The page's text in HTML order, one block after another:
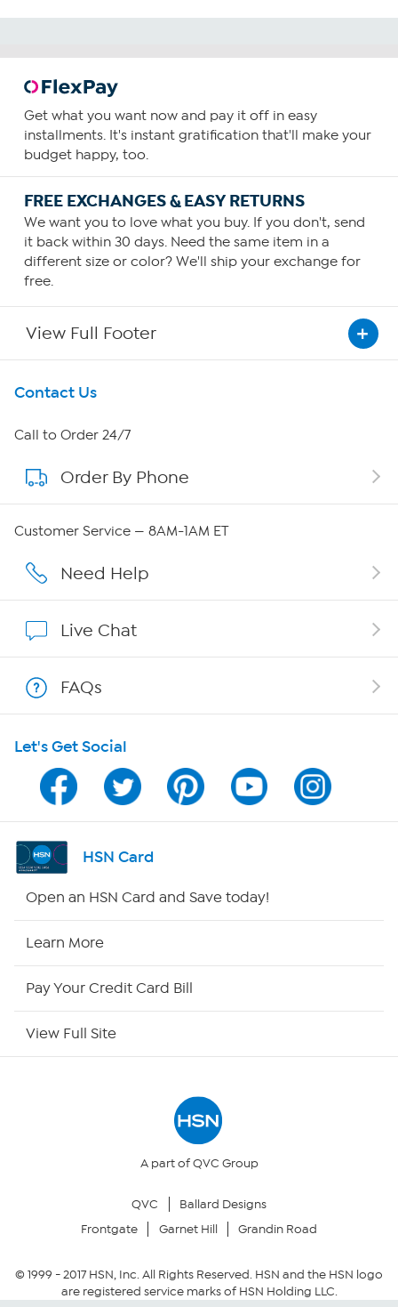
Get what you want now and pay it off in easy
installments. It's instant gratification that'll make your
budget happy, too.
FREE EXCHANGES & EASY RETURNS
We want you to love what you buy. If you don't, send
it back within 30 days. Need the same item in a
different size or color? We'll ship your exchange for
free.
View Full Footer
Get To Know Us
About HSN
About QVC Group
Careers
Show Hosts
Shop With HSN
HSN on Mobile
Program Guide
Channel Finder
Returns & Exchanges
Security Policy
Contact Us
Call to Order 24/7
Order By Phone
Customer Service — 8AM-1AM ET
Need Help
Live Chat
FAQs
Let's Get Social
HSN Card
Open an HSN Card and Save today!
Learn More
Pay Your Credit Card Bill
View Full Site
A part of QVC Group
QVC
Ballard Designs
Frontgate
Garnet Hill Grandin Road
© 1999 -2017HSN, Inc. All Rights Reserved. HSN and the HSN logo
are registered service marks of HSN Holding LLC.